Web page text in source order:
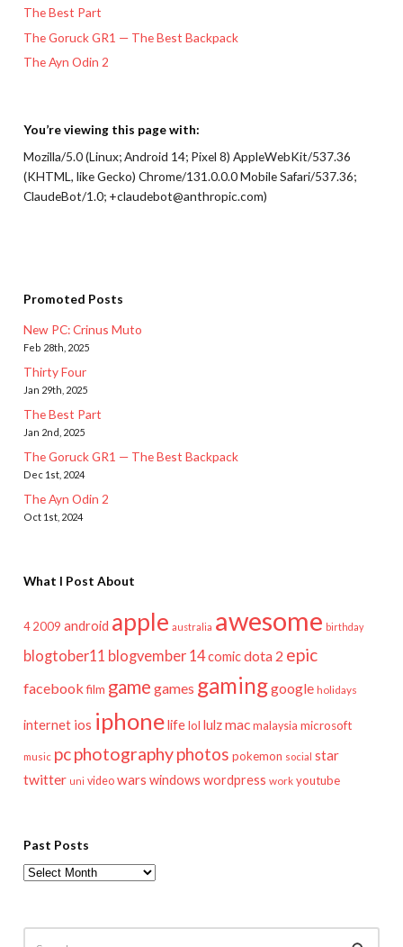
The Best Part
The Goruck GR1 — The Best Backpack
The Ayn Odin 2
You’re viewing this page with:
Mozilla/5.0 (Linux; Android 14; Pixel 8) AppleWebKit/537.36
(KHTML, like Gecko) Chrome/131.0.0.0 Mobile Safari/537.36;
ClaudeBot/1.0; +claudebot@anthropic.com)
Promoted Posts
New PC: Crinus Muto
Feb 28th, 2025
Thirty Four
Jan 29th, 2025
The Best Part
Jan 2nd, 2025
The Goruck GR1 — The Best Backpack
Dec 1st, 2024
The Ayn Odin 2
Oct 1st, 2024
What I Post About
4 2009 android apple australia awesome birthday
blogtober11 blogvember 14comicdota 2 epic
facebook film game games gaminggoogle holidays
internet ios iphonelifelol lulzmac malaysia microsoft
music pcphotographyphotos pokemon social star
twitter uni video wars windows wordpress work youtube
Past Posts
Past